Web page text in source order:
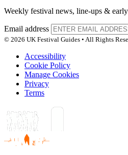
Weekly festival news, line-ups &
Email address
© 2026 UK Festival Guides • All Rights
Accessibility
Cookie Policy
Manage Cookies
Privacy
Terms